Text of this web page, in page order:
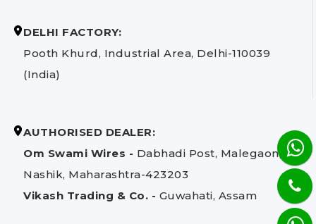
DELHI FACTORY:
Pooth Khurd, Industrial Area, Delhi-110039
(India)
AUTHORISED DEALER:
Om Swami Wires - Dabhadi Post, Malegaon,
Nashik, Maharashtra-423203
Vikash Trading & Co. - Guwahati, Assam